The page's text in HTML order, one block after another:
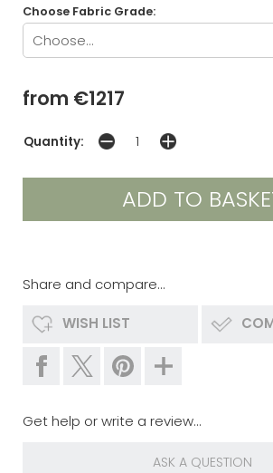
Choose Fabric Grade:
from €1217
Quantity:
Share and compare...
WISH LIST
Get help or write a review...
ASK A QUESTION